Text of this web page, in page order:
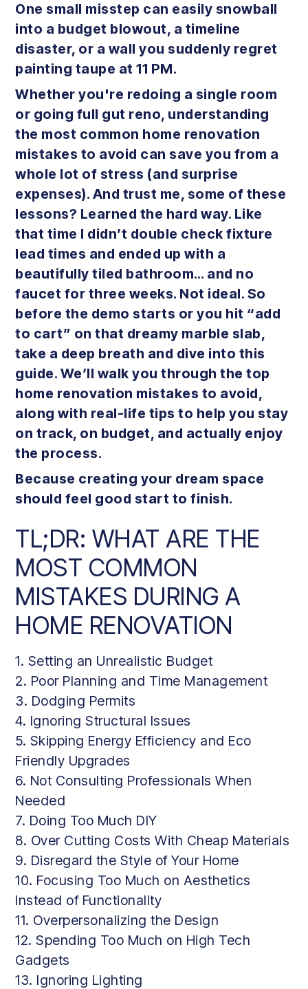
One small misstep can easily snowball
into a budget blowout, a timeline
disaster, or a wall you suddenly regret
painting taupe at 11 PM.
Whether you're redoing a single room
or going full gut reno, understanding
the most common home renovation
mistakes to avoid can save you from a
whole lot of stress (and surprise
expenses). And trust me, some of these
lessons? Learned the hard way. Like
that time I didn’t double check fixture
lead times and ended up with a
beautifully tiled bathroom… and no
faucet for three weeks. Not ideal. So
before the demo starts or you hit “add
to cart” on that dreamy marble slab,
take a deep breath and dive into this
guide. We’ll walk you through the top
home renovation mistakes to avoid,
along with real-life tips to help you stay
on track, on budget, and actually enjoy
the process.
Because creating your dream space
should feel good start to finish.
TL;DR: WHAT ARE THE
MOST COMMON
MISTAKES DURING A
HOME RENOVATION
1. Setting an Unrealistic Budget
2. Poor Planning and Time Management
3. Dodging Permits
4. Ignoring Structural Issues
5. Skipping Energy Efficiency and Eco
Friendly Upgrades
6. Not Consulting Professionals When
Needed
7. Doing Too Much DIY
8. Over Cutting Costs With Cheap Materials
9. Disregard the Style of Your Home
10. Focusing Too Much on Aesthetics
Instead of Functionality
11. Overpersonalizing the Design
12. Spending Too Much on High Tech
Gadgets
13. Ignoring Lighting